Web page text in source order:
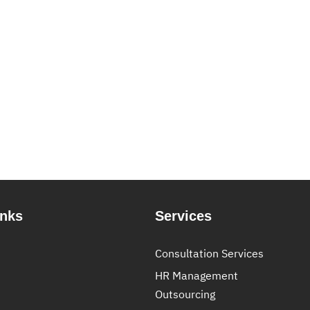
Services
Consultation Services
HR Management
Outsourcing